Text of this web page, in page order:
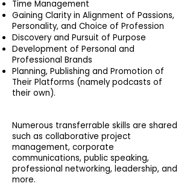
Time Management
Gaining Clarity in Alignment of Passions,
Personality, and Choice of Profession
Discovery and Pursuit of Purpose
Development of Personal and
Professional Brands
Planning, Publishing and Promotion of
Their Platforms (namely podcasts of
their own).
Numerous transferrable skills are shared
such as collaborative project
management, corporate
communications, public speaking,
professional networking, leadership, and
more.